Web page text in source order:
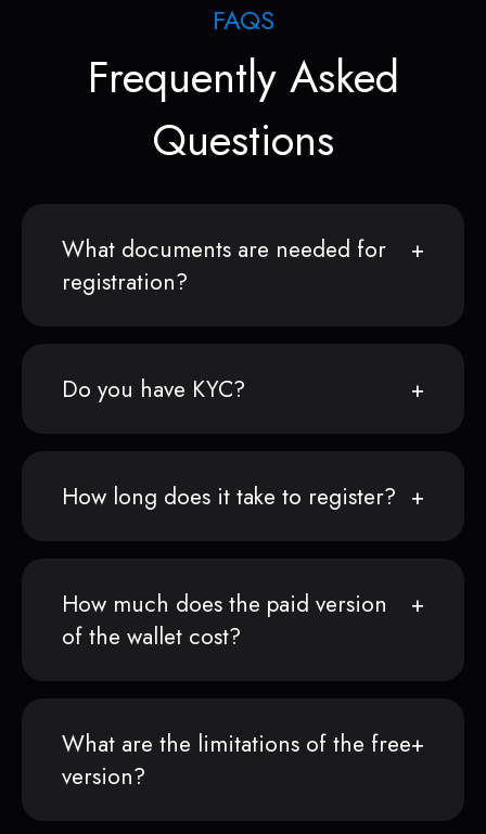
FAQS
Frequently Asked
Questions
What documents are needed for
registration?
Do you have KYC?
How long does it take to register?
How much does the paid version
of the wallet cost?
What are the limitations of the free
version?